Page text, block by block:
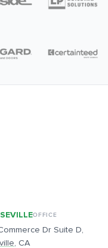
OFFICE
Dr Suite D,
, CA